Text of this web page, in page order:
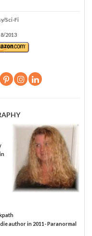
Sci-Fi
2013
author in 2011- Paranormal